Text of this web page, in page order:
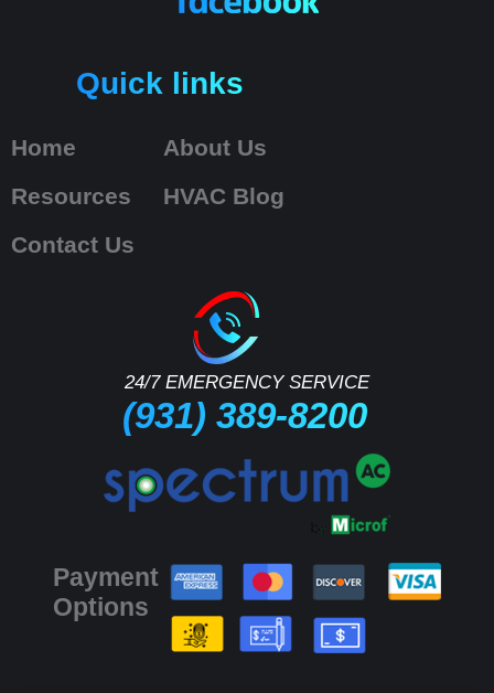
Quick links
Home
About Us
Resources
HVAC Blog
Contact Us
24/7 EMERGENCY SERVICE
(931) 389-8200
Payment
Options